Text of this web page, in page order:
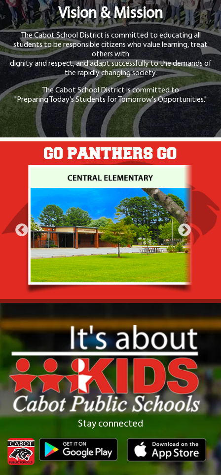
Vision & Mission
The Cabot School District is committed to educating all
students to be responsible citizens who value learning, treat
others with
dignity and respect, and adapt successfully to the demands of
the rapidly changing society.
The Cabot School District is committed to
"Preparing Today's Students for Tomorrow's Opportunities."
GO PANTHERS GO
Stay connected